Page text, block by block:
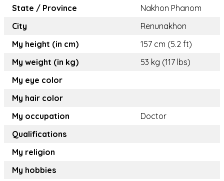
State / Province
Nakhon Phanom
City
Renunakhon
My height (in cm)
157 cm (5.2 ft)
My weight (in kg)
53 kg (117 lbs)
My eye color
My hair color
My occupation
Doctor
Qualifications
My religion
My hobbies